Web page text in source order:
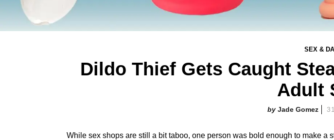
SEX &
Dildo Thief Gets Caught
Adult
Jade Gomez
While sex shops are still a bit taboo, one person was bold enough to make a